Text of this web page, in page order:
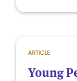
ARTICLE
Young